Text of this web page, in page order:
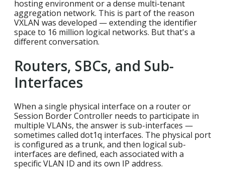
hosting environment or a dense multi-tenant
aggregation network. This is part of the reason
VXLAN was developed — extending the identifier
space to 16 million logical networks. But that's a
different conversation.
Routers, SBCs, and Sub-
Interfaces
When a single physical interface on a router or
Session Border Controller needs to participate in
multiple VLANs, the answer is sub-interfaces —
sometimes called dot1q interfaces. The physical port
is configured as a trunk, and then logical sub-
interfaces are defined, each associated with a
specific VLAN ID and its own IP address.